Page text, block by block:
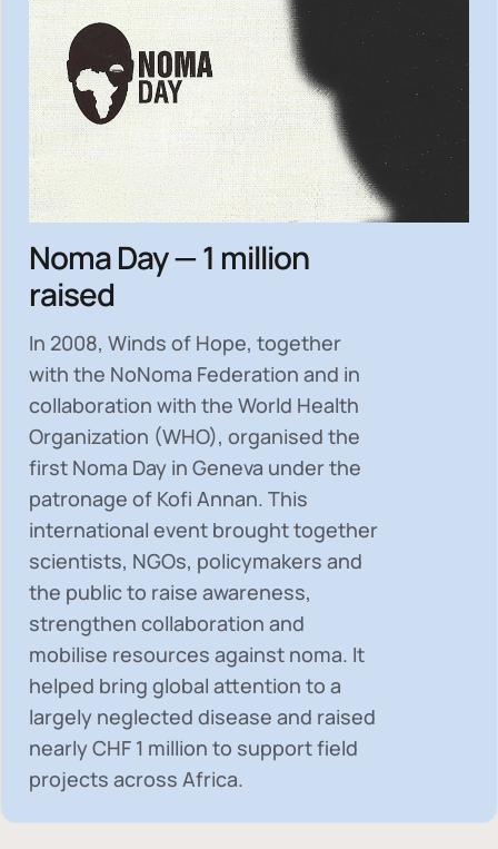
Noma Day — 1 million
raised
In 2008, Winds of Hope, together
with the NoNoma Federation and in
collaboration with the World Health
Organization (WHO), organised the
first Noma Day in Geneva under the
patronage of Kofi Annan. This
international event brought together
scientists, NGOs, policymakers and
the public to raise awareness,
strengthen collaboration and
mobilise resources against noma. It
helped bring global attention to a
largely neglected disease and raised
nearlyCHF 1 million to support field
projects across Africa.